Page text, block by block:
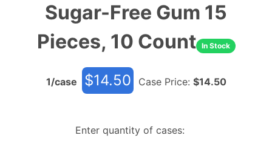
Sugar-Free Gum 15
Pieces, 10 Count
In Stock
1/case $14.50 Case Price: $14.50
Enter quantity of cases: